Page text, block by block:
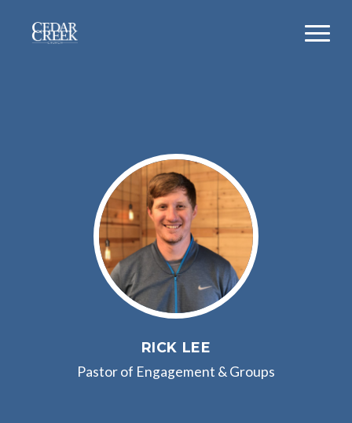
RICK LEE
Pastor of Engagement & Groups